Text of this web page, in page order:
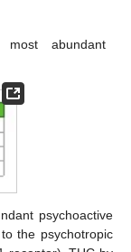
abundant
psychoactive
the psychotropic